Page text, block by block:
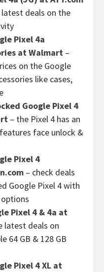
deals on the
Pixel 4a
at Walmart –
on the Google
like cases,
Google Pixel 4
– the Pixel 4 has an
face unlock &
Pixel 4
– check deals
Google Pixel 4 with
options
Pixel 4 & 4a at
latest deals on
64 GB & 128 GB
Pixel 4 XL at